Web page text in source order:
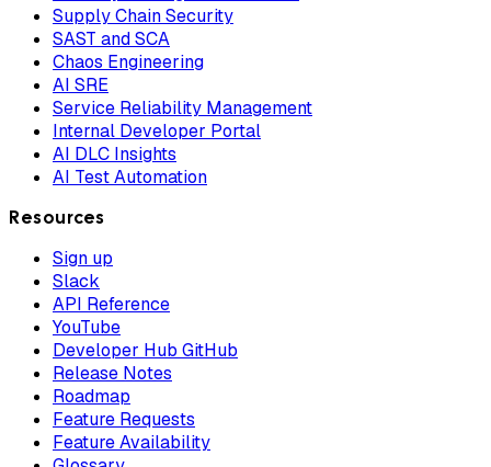
Supply Chain Security
SAST and SCA
Chaos Engineering
AI SRE
Service Reliability Management
Internal Developer Portal
AI DLC Insights
AI Test Automation
Resources
Sign up
Slack
API Reference
YouTube
Developer Hub GitHub
Release Notes
Roadmap
Feature Requests
Feature Availability